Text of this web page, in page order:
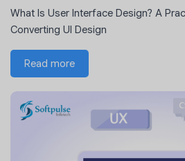
What Is User Interface Design? A
Converting UI Design
Read more